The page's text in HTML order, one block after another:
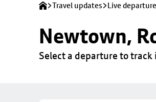
Travel updates Live
Newtown,
Select a departure to track